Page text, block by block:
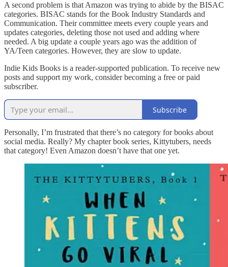
A second problem is that Amazon was trying to abide by the BISAC
categories. BISAC stands for the Book Industry Standards and
Communication. Their committee meets every couple years and
updates categories, deleting those not used and adding where
needed. A big update a couple years ago was the addition of
YA/Teen categories. However, they are slow to update.
Indie Kids Books is a reader-supported publication. To receive new
posts and support my work, consider becoming a free or paid
subscriber.
Subscribe
Personally, I’m frustrated that there’s no category for books about
social media. Really? My chapter book series, Kittytubers, needs
that category! Even Amazon doesn’t have that one yet.